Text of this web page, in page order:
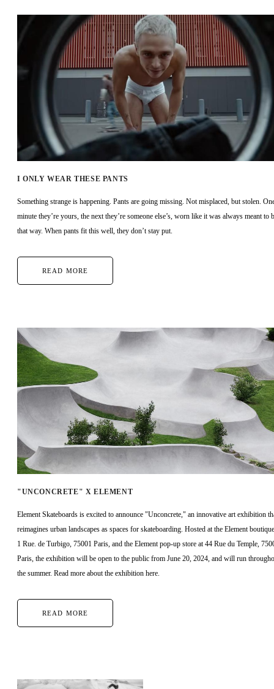
I ONLY WEAR THESE PANTS
Something strange is happening. Pants are going missing. Not misplaced, but stolen.
minute they’re yours, the next they’re someone else’s, worn like it was always meant to
that way. When pants fit this well, they don’t stay put.
READ MORE
"UNCONCRETE" X ELEMENT
Element Skateboards is excited to announce "Unconcrete," an innovative art exhibition
reimagines urban landscapes as spaces for skateboarding. Hosted at the Element
1 Rue. de Turbigo, 75001 Paris, and the Element pop-up store at 44 Rue du Temple,
Paris, the exhibition will be open to the public from June 20, 2024, and will run
the summer. Read more about the exhibition here.
READ MORE